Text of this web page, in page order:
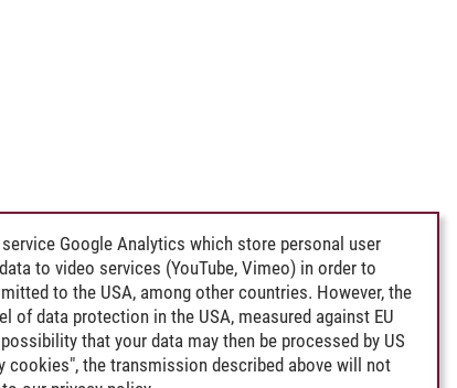
Google Analytics which store personal user
to video services (YouTube, Vimeo) in order to
to the USA, among other countries. However, the
of data protection in the USA, measured against EU
that your data may then be processed by US
the transmission described above will not